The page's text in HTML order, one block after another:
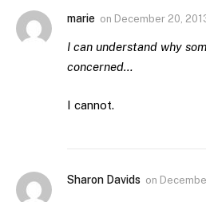
marie on December 20,
I can understand why
concerned…
I cannot.
Sharon Davids on